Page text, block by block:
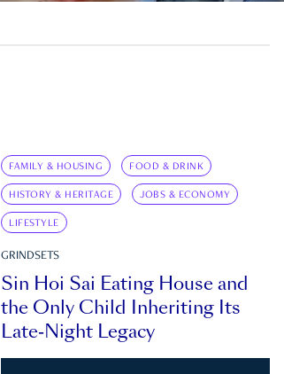
FAMILY & HOUSING FOOD & DRINK
HISTORY & HERITAGE JOBS & ECONOMY
LIFESTYLE
GRINDSETS
Sin Hoi Sai Eating House and
the Only Child Inheriting Its
Late-Night Legacy